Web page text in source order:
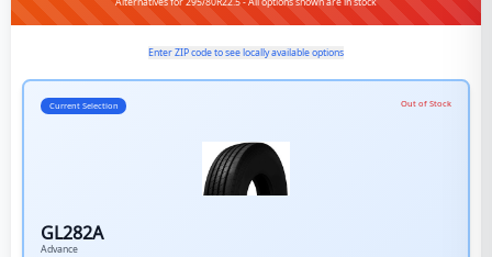
Enter ZIP code to see locally available options
Current Selection Out of Stock
GL282A
Advance